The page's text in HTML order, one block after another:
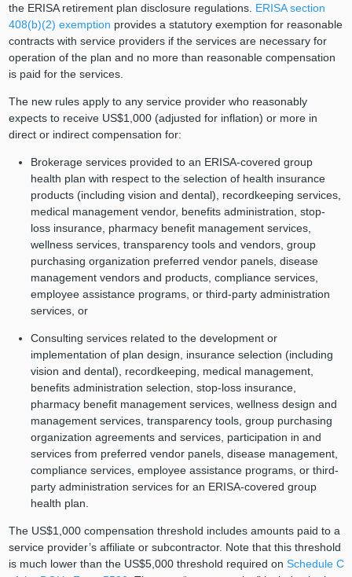
the ERISA retirement plan disclosure regulations. ERISA section
408(b)(2) exemption provides a statutory exemption for reasonable
contracts with service providers if the services are necessary for
operation of the plan and no more than reasonable compensation
is paid for the services.
The new rules apply to any service provider who reasonably
expects to receive US$1,000 (adjusted for inflation) or more in
direct or indirect compensation for:
Brokerage services provided to an ERISA-covered group
health plan with respect to the selection of health insurance
products (including vision and dental), recordkeeping services,
medical management vendor, benefits administration, stop-
loss insurance, pharmacy benefit management services,
wellness services, transparency tools and vendors, group
purchasing organization preferred vendor panels, disease
management vendors and products, compliance services,
employee assistance programs, or third-party administration
services, or
Consulting services related to the development or
implementation of plan design, insurance selection (including
vision and dental), recordkeeping, medical management,
benefits administration selection, stop-loss insurance,
pharmacy benefit management services, wellness design and
management services, transparency tools, group purchasing
organization agreements and services, participation in and
services from preferred vendor panels, disease management,
compliance services, employee assistance programs, or third-
party administration services for an ERISA-covered group
health plan.
The US$1,000 compensation threshold includes amounts paid to a
service provider’s affiliate or subcontractor. Note that this threshold
is much lower than the US$5,000 threshold required on Schedule C